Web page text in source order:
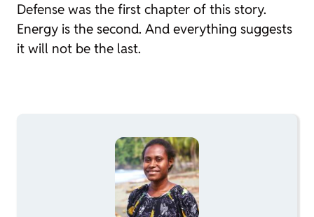
Defense was the first chapter of this story.
Energy is the second. And everything suggests
it will not be the last.